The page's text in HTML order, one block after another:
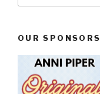
OUR SPONSORS